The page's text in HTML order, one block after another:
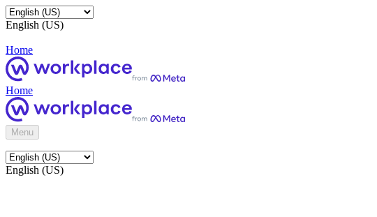
English (US)
Home
Home
Menu
English (US)